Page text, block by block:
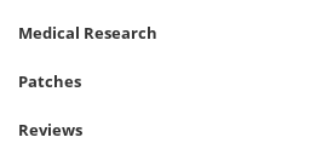
Medical Research
Patches
Reviews